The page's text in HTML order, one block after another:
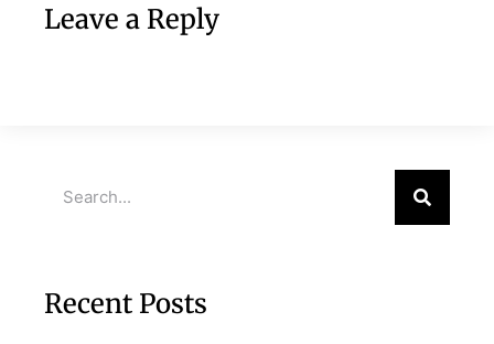
Leave a Reply
Recent Posts